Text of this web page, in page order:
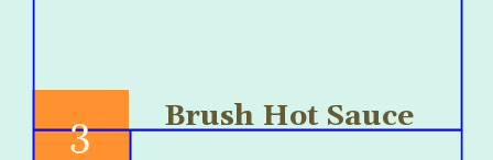
Brush Hot Sauce
3